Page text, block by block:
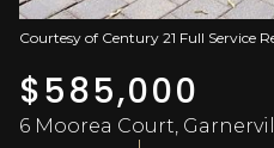
Courtesy of Century 21 Full Service
$585,000
6 Moorea Court,